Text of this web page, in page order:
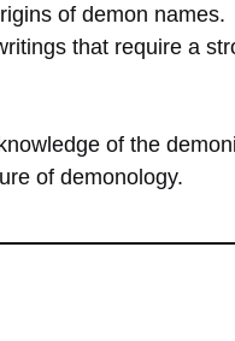
of demon names.
that require a
of the
of demonology.